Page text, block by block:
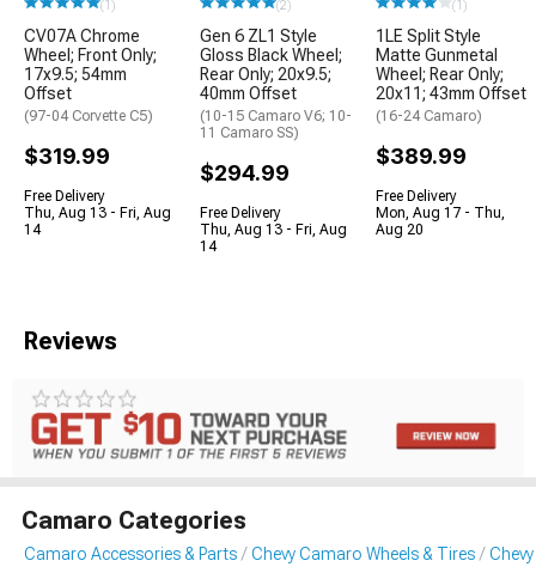
(1)
CV07A Chrome
Wheel; Front Only;
17x9.5; 54mm
Offset
(97-04 Corvette C5)
$319.99
Free Delivery
Thu, Aug 13 - Fri, Aug
14
(2)
Gen 6 ZL1 Style
Gloss Black Wheel;
Rear Only; 20x9.5;
40mm Offset
(10-15 Camaro V6; 10-
11 Camaro SS)
$294.99
Free Delivery
Thu, Aug 13 - Fri, Aug
14
(1)
1LE Split Style
Matte Gunmetal
Wheel; Rear Only;
20x11; 43mm Offset
(16-24 Camaro)
$389.99
Free Delivery
Mon, Aug 17 - Thu,
Aug 20
Reviews
Camaro Categories
Camaro Accessories & Parts Chevy Camaro Wheels & Tires